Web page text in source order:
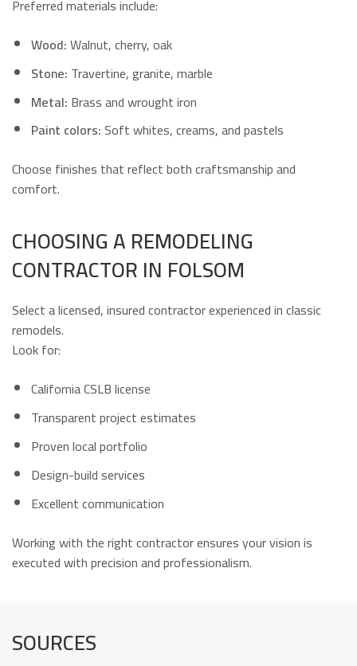
Preferred materials include:
Wood:Walnut, cherry, oak
Stone: Travertine, granite, marble
Metal: Brass and wrought iron
Paint colors:Soft whites, creams, and pastels
Choose finishes that reflect both craftsmanship and
comfort.
CHOOSING A REMODELING
CONTRACTOR IN FOLSOM
Select a licensed, insured contractor experienced in classic
remodels.
Look for:
California CSLB license
Transparent project estimates
Proven local portfolio
Design-build services
Excellent communication
Working with the right contractor ensures your vision is
executed with precision and professionalism.
SOURCES